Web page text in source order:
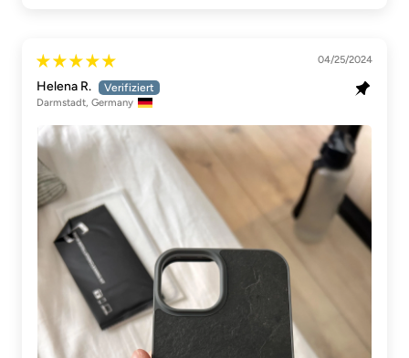
04/25/2024
Helena R.
Darmstadt, Germany